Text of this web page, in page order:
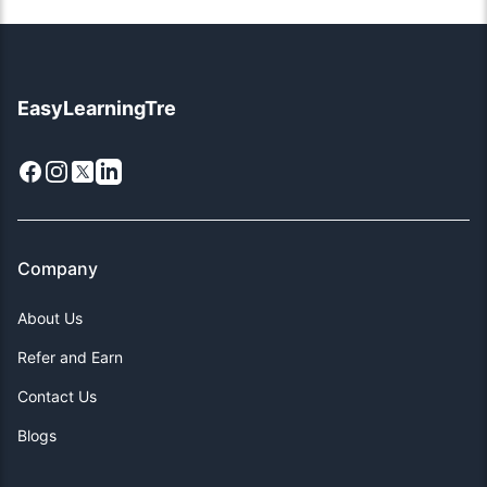
EasyLearningTre
Facebook
Instagram
X LinkedIn
Company
About Us
Refer and Earn
Contact Us
Blogs